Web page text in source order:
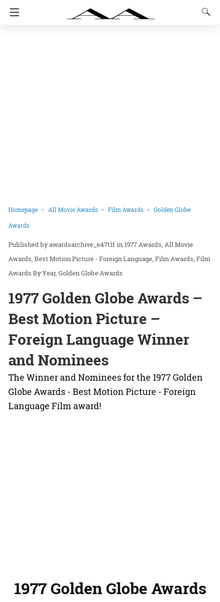
Homepage All Movie Awards Film Awards Golden Globe
Awards
awardsarchive_e47t1f in1977 Awards All Movie
Awards Best Motion Picture - Foreign Language Film Awards Film
Awards By Year Golden Globe Awards
1977 Golden Globe Awards –
Best Motion Picture –
Foreign Language Winner
and Nominees
The Winner and Nominees for the 1977 Golden
Globe Awards - Best Motion Picture - Foreign
Language Film award!
1977 Golden Globe Awards